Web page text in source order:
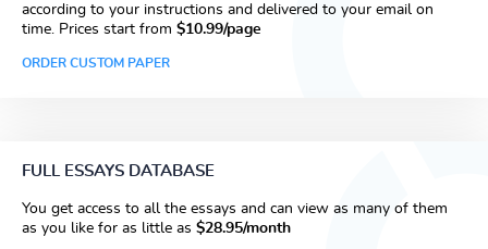
according to your instructions and delivered to your email on
time. Prices start from $10.99/page
ORDER CUSTOM PAPER
FULL ESSAYS DATABASE
You get access to all the essays and can view as many of them
as you like for as little as $28.95/month